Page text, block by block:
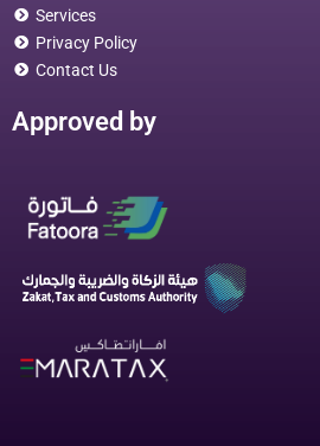
Services
Privacy Policy
Contact Us
Approved by